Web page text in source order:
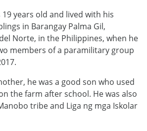
19 years old and lived with his
in Barangay Palma Gil,
Norte, in the Philippines, when he
members of a paramilitary group
he was a good son who used
the farm after school. He was also
tribe and Liga ng mga Iskolar